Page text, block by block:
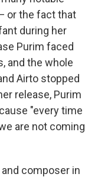
or the fact that
during her
Purim faced
and the whole
Airto stopped
release, Purim
"every time
are not coming
composer in